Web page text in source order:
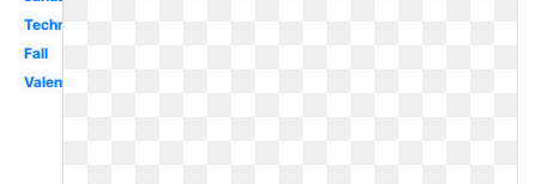
Technology
Fall
Valentines